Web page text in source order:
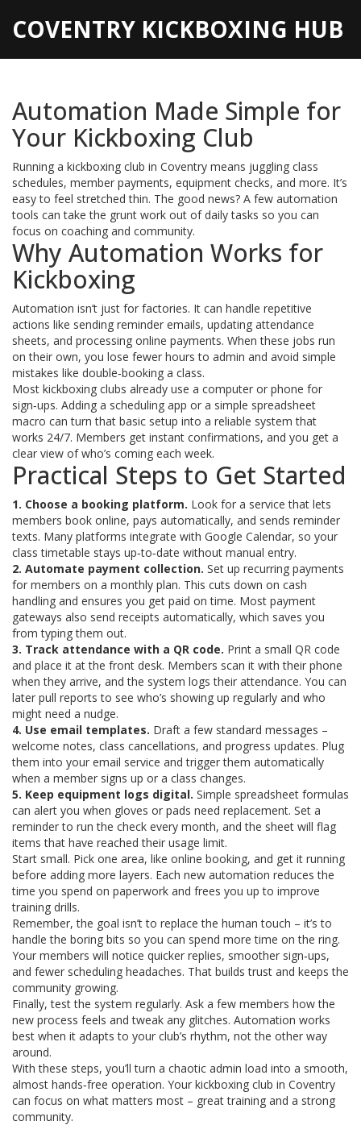
COVENTRY KICKBOXING HUB
Automation Made Simple for
Your Kickboxing Club
Running a kickboxing club in Coventry means juggling class
schedules, member payments, equipment checks, and more. It’s
easy to feel stretched thin. The good news? A few automation
tools can take the grunt work out of daily tasks so you can
focus on coaching and community.
Why Automation Works for
Kickboxing
Automation isn’t just for factories. It can handle repetitive
actions like sending reminder emails, updating attendance
sheets, and processing online payments. When these jobs run
on their own, you lose fewer hours to admin and avoid simple
mistakes like double‑booking a class.
Most kickboxing clubs already use a computer or phone for
sign‑ups. Adding a scheduling app or a simple spreadsheet
macro can turn that basic setup into a reliable system that
works 24/7. Members get instant confirmations, and you get a
clear view of who’s coming each week.
Practical Steps to Get Started
1. Choose a booking platform. Look for a service that lets
members book online, pays automatically, and sends reminder
texts. Many platforms integrate with Google Calendar, so your
class timetable stays up‑to‑date without manual entry.
2. Automate payment collection. Set up recurring payments
for members on a monthly plan. This cuts down on cash
handling and ensures you get paid on time. Most payment
gateways also send receipts automatically, which saves you
from typing them out.
3. Track attendance with a QR code. Print a small QR code
and place it at the front desk. Members scan it with their phone
when they arrive, and the system logs their attendance. You can
later pull reports to see who’s showing up regularly and who
might need a nudge.
4. Use email templates. Draft a few standard messages –
welcome notes, class cancellations, and progress updates. Plug
them into your email service and trigger them automatically
when a member signs up or a class changes.
5. Keep equipment logs digital. Simple spreadsheet formulas
can alert you when gloves or pads need replacement. Set a
reminder to run the check every month, and the sheet will flag
items that have reached their usage limit.
Start small. Pick one area, like online booking, and get it running
before adding more layers. Each new automation reduces the
time you spend on paperwork and frees you up to improve
training drills.
Remember, the goal isn’t to replace the human touch – it’s to
handle the boring bits so you can spend more time on the ring.
Your members will notice quicker replies, smoother sign‑ups,
and fewer scheduling headaches. That builds trust and keeps the
community growing.
Finally, test the system regularly. Ask a few members how the
new process feels and tweak any glitches. Automation works
best when it adapts to your club’s rhythm, not the other way
around.
With these steps, you’ll turn a chaotic admin load into a smooth,
almost hands‑free operation. Your kickboxing club in Coventry
can focus on what matters most – great training and a strong
community.